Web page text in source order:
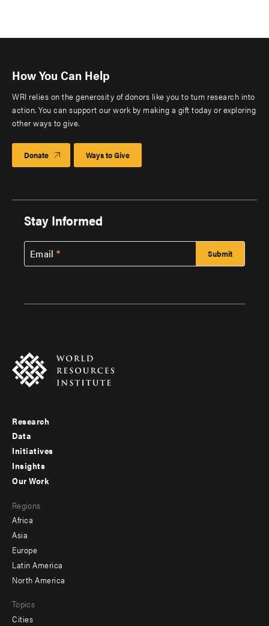
How You Can Help
WRI relies on the generosity of donors like you to turn research into
action. You can support our work by making a gift today or exploring
other ways to give.
Donate Ways to Give
Stay Informed
Email
Footer
menu
-
Research
Data
Initiatives
Insights
menu
-
secondary
Our Work
Regions
Africa
Asia
Europe
Latin America
North America
Topics
Cities